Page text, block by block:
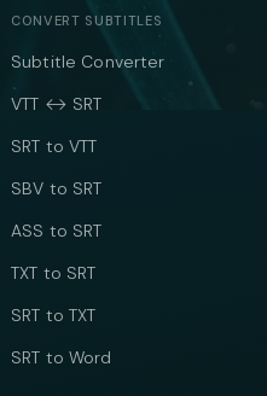
CONVERT SUBTITLES
Subtitle Converter
VTT ↔ SRT
SRT to VTT
SBV to SRT
ASS to SRT
TXT to SRT
SRT to TXT
SRT to Word